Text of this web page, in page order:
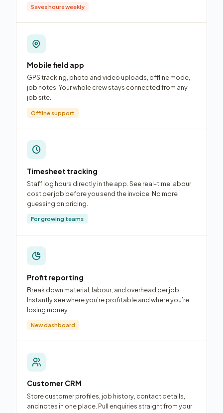
Saves hours weekly
Mobile field app
GPS tracking, photo and video uploads, offline mode,
job notes. Your whole crew stays connected from any
job site.
Offline support
Timesheet tracking
Staff log hours directly in the app. See real-time labour
cost per job before you send the invoice. No more
guessing on pricing.
For growing teams
Profit reporting
Break down material, labour, and overhead per job.
Instantly see where you’re profitable and where you’re
losing money.
New dashboard
Customer CRM
Store customer profiles, job history, contact details,
and notes in one place. Pull enquiries straight from your